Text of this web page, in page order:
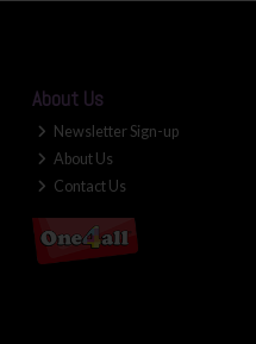
About Us
Newsletter Sign-up
About Us
Contact Us